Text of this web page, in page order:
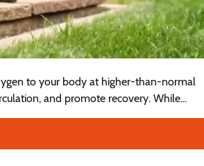
to your body at higher-than-normal
and promote recovery. While...